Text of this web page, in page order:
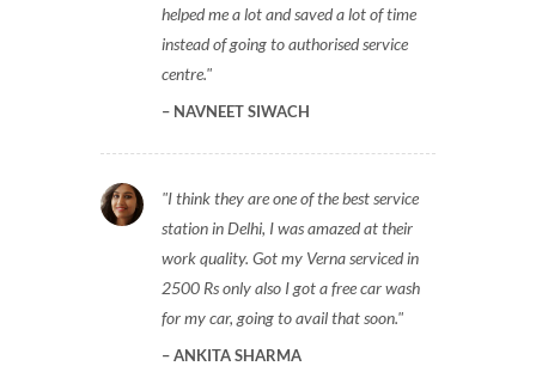
helped me a lot and saved a lot of time
instead of going to authorised service
centre.
NAVNEET SIWACH
I think they are one of the best service
station in Delhi, I was amazed at their
work quality. Got my Verna serviced in
2500 Rs only also I got a free car wash
for my car, going to avail that soon.
ANKITA SHARMA